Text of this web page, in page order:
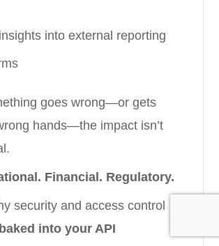
into external reporting
goes wrong—or gets
hands—the impact isn’t
Financial. Regulatory.
security and access control
baked into your API